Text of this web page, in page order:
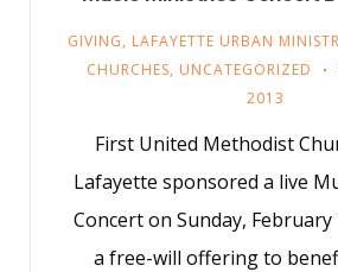
GIVING, LAFAYETTE URBAN
CHURCHES, UNCATEGORIZED
2013
First United Methodist
Lafayette sponsored a live
Concert on Sunday,
a free-will offering to